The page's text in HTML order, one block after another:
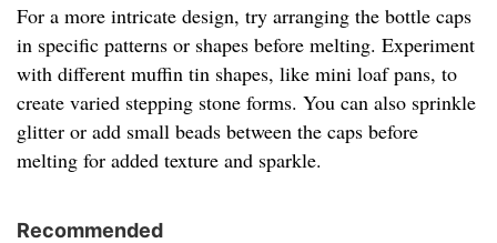
For a more intricate design, try arranging the bottle caps
in specific patterns or shapes before melting. Experiment
with different muffin tin shapes, like mini loaf pans, to
create varied stepping stone forms. You can also sprinkle
glitter or add small beads between the caps before
melting for added texture and sparkle.
Recommended